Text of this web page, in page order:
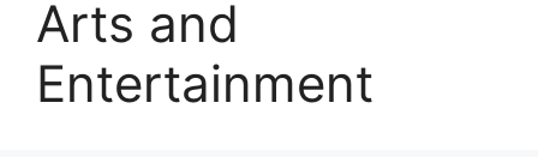
Arts and
Entertainment